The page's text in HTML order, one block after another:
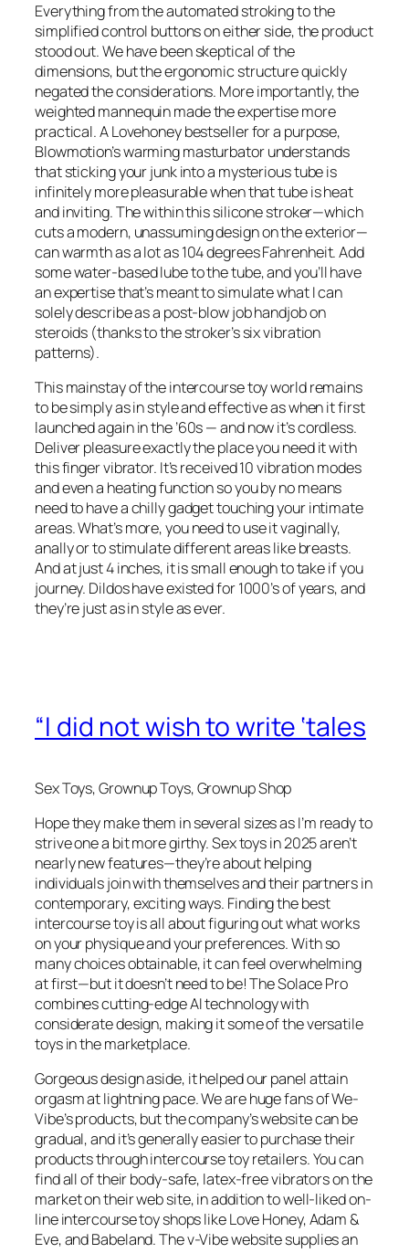
Everything from the automated stroking to the
simplified control buttons on either side, the product
stood out. We have been skeptical of the
dimensions, but the ergonomic structure quickly
negated the considerations. More importantly, the
weighted mannequin made the expertise more
practical. A Lovehoney bestseller for a purpose,
Blowmotion’s warming masturbator understands
that sticking your junk into a mysterious tube is
infinitely more pleasurable when that tube is heat
and inviting. The within this silicone stroker—which
cuts a modern, unassuming design on the exterior—
can warmth as a lot as 104 degrees Fahrenheit. Add
some water-based lube to the tube, and you’ll have
an expertise that’s meant to simulate what I can
solely describe as a post-blow job handjob on
steroids (thanks to the stroker’s six vibration
patterns).
This mainstay of the intercourse toy world remains
to be simply as in style and effective as when it first
launched again in the ’60s — and now it’s cordless.
Deliver pleasure exactly the place you need it with
this finger vibrator. It’s received 10 vibration modes
and even a heating function so you by no means
need to have a chilly gadget touching your intimate
areas. What’s more, you need to use it vaginally,
anally or to stimulate different areas like breasts.
And at just 4 inches, it is small enough to take if you
journey. Dildos have existed for 1000’s of years, and
they’re just as in style as ever.
“I did not wish to write ‘tales
Sex Toys, Grownup Toys, Grownup Shop
Hope they make them in several sizes as I’m ready to
strive one a bit more girthy. Sex toys in 2025 aren’t
nearly new features—they’re about helping
individuals join with themselves and their partners in
contemporary, exciting ways. Finding the best
intercourse toy is all about figuring out what works
on your physique and your preferences. With so
many choices obtainable, it can feel overwhelming
at first—but it doesn’t need to be! The Solace Pro
combines cutting-edge AI technology with
considerate design, making it some of the versatile
toys in the marketplace.
Gorgeous design aside, it helped our panel attain
orgasm at lightning pace. We are huge fans of We-
Vibe’s products, but the company’s website can be
gradual, and it’s generally easier to purchase their
products through intercourse toy retailers. You can
find all of their body-safe, latex-free vibrators on the
market on their web site, in addition to well-liked on-
line intercourse toy shops like Love Honey, Adam &
Eve, and Babeland. The v-Vibe website supplies an